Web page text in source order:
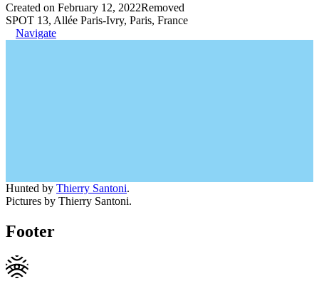
Created on February 12, 2022Removed
SPOT 13, Allée Paris-Ivry, Paris, France
Navigate
Hunted by Thierry Santoni.
Pictures by Thierry Santoni.
Footer